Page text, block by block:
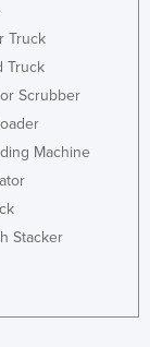
Truck
Truck
Scrubber
Machine
Stacker